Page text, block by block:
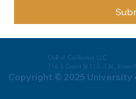
UoB of California LLC
116 S Grant St 110 -136,
Copyright © 2025